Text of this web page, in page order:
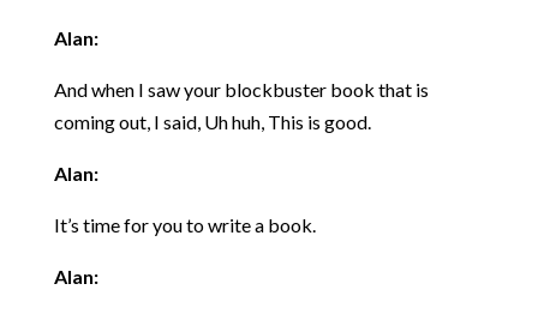
Alan:
And when I saw your blockbuster book that is
coming out, I said, Uh huh, This is good.
Alan:
It’s time for you to write a book.
Alan: